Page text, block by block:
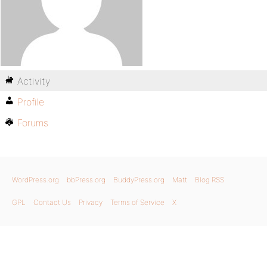
Activity
Profile
Forums
WordPress.org bbPress.org BuddyPress.org Matt Blog RSS
GPL Contact Us Privacy Terms of Service X